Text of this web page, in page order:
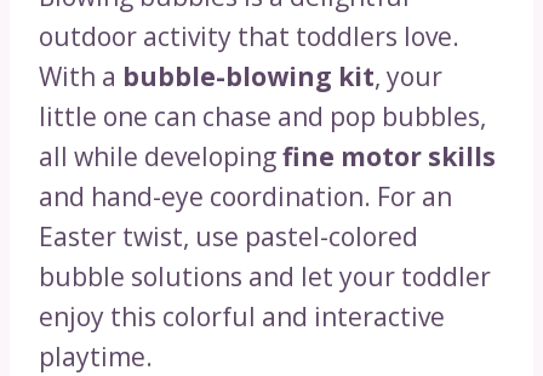
outdoor activity that toddlers love.
With a bubble-blowing kit, your
little one can chase and pop bubbles,
all while developingfine motor skills
and hand-eye coordination. For an
Easter twist, use pastel-colored
bubble solutions and let your toddler
enjoy this colorful and interactive
playtime.